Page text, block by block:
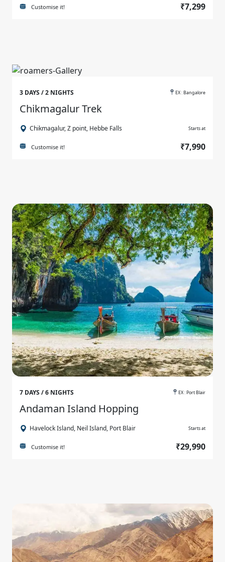
Customise it! ₹7,299
3 DAYS / 2 NIGHTS EX : Bangalore
Chikmagalur Trek
Chikmagalur, Z point, Hebbe Falls Starts at
Customise it! ₹7,990
7 DAYS / 6 NIGHTS EX : Port Blair
Andaman Island Hopping
Havelock Island, Neil Island, Port Blair Starts at
Customise it! ₹29,990